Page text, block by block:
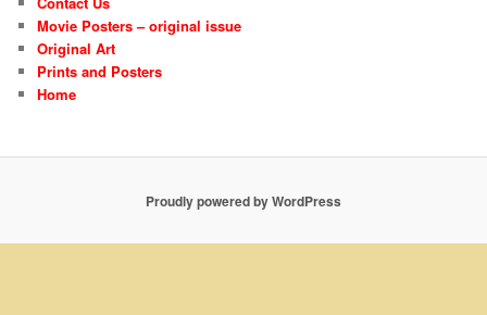
Movie Posters – original issue
Original Art
Prints and Posters
Home
Proudly powered by WordPress